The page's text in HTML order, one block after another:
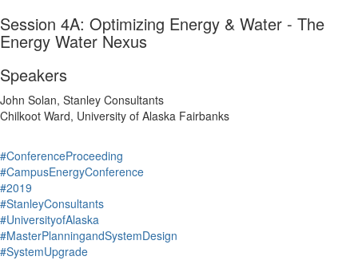
Session 4A: Optimizing Energy & Water - The
Energy Water Nexus
Speakers
John Solan, Stanley Consultants
Chilkoot Ward, University of Alaska Fairbanks
#ConferenceProceeding
#CampusEnergyConference
#2019
#StanleyConsultants
#UniversityofAlaska
#MasterPlanningandSystemDesign
#SystemUpgrade